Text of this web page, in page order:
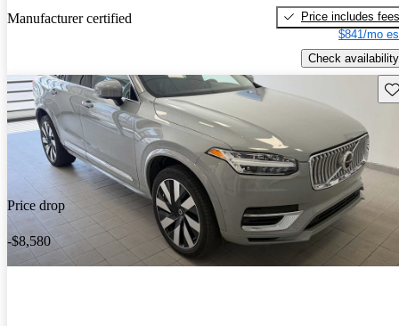
Manufacturer certified
Price includes fees
$841/mo
Check availability
Price drop
-$8,580